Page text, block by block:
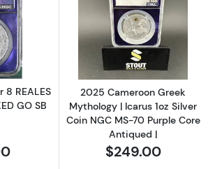
more about1882 Mexico Silver 8
8 REALES
GO SB
Read more
2025 Cameroon Greek
Mythology | Icarus 1oz Silver
Coin NGC MS-70 Purple Core
Antiqued |
$249.00